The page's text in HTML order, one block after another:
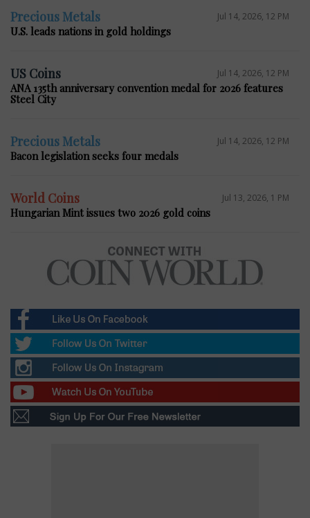
Precious Metals Jul 14, 2026, 12 PM
U.S. leads nations in gold holdings
US Coins Jul 14, 2026, 12 PM
ANA 135th anniversary convention medal for 2026 features
Steel City
Precious Metals Jul 14, 2026, 12 PM
Bacon legislation seeks four medals
World Coins Jul 13, 2026, 1 PM
Hungarian Mint issues two 2026 gold coins